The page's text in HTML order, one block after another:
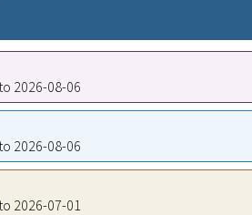
2026-08-06
2026-08-06
2026-07-01